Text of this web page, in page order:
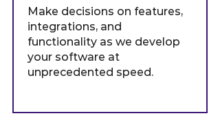
Make decisions on features,
integrations, and
functionality as we develop
your software at
unprecedented speed.